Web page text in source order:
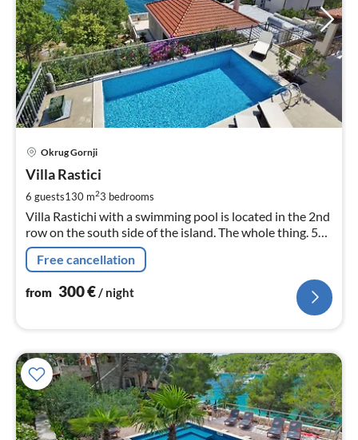
Okrug Gornji
Villa Rastici
6 guests130 m23 bedrooms
Villa Rastichi with a swimming pool is located in the 2nd
row on the south side of the island. The whole thing. 50
m from the sea and the beach, 4 km from Trogir, with
which the island is co
Free cancellation
from 300€/ night